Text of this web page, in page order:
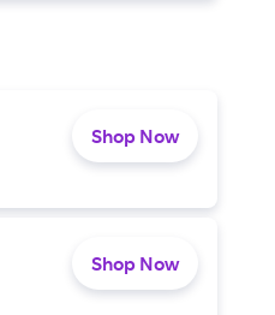
Shop Now
Shop Now